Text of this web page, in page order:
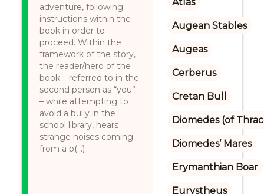
adventure, following
instructions within the
book in order to
proceed. Within the
framework of the story,
the reader/hero of the
book – referred to in the
second person as “you”
– while attempting to
avoid a bully in the
school library, hears
strange noises coming
from a b(...)
Augean Stables
Augeas
Cerberus
Cretan Bull
Diomedes (of
Diomedes’ Mares
Erymanthian Boar
Eurystheus